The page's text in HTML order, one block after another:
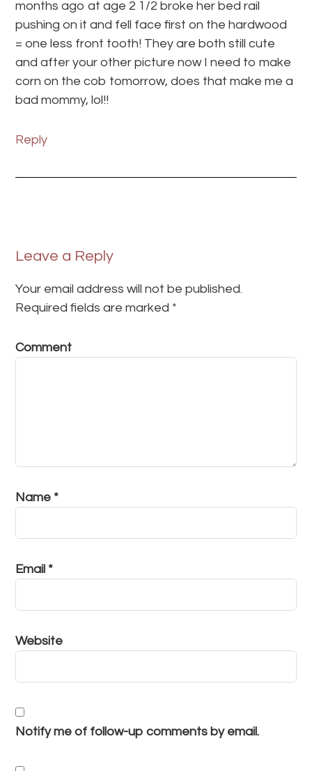
months ago at age 2 1/2 broke her bed rail
pushing on it and fell face first on the hardwood
= one less front tooth! They are both still cute
and after your other picture now I need to make
corn on the cob tomorrow, does that make me a
bad mommy, lol!!
Reply
Leave a Reply
Your email address will not be published.
Required fields are marked *
Comment
Name *
Email *
Website
Notify me of follow-up comments by email.